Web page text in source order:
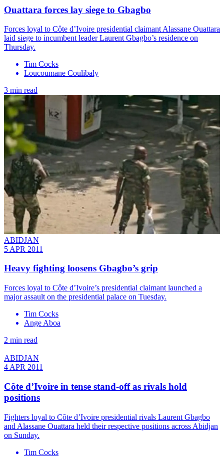
Ouattara forces lay siege to Gbagbo
Forces loyal to Côte d’Ivoire presidential claimant Alassane Ouattara
laid siege to incumbent leader Laurent Gbagbo’s residence on
Thursday.
Tim Cocks
Loucoumane Coulibaly
3 min read
ABIDJAN
5 APR 2011
Heavy fighting loosens Gbagbo’s grip
Forces loyal to Côte d’Ivoire’s presidential claimant launched a
major assault on the presidential palace on Tuesday.
Tim Cocks
Ange Aboa
2 min read
ABIDJAN
4 APR 2011
Côte d’Ivoire in tense stand-off as rivals hold
positions
Fighters loyal to Côte d’Ivoire presidential rivals Laurent Gbagbo
and Alassane Ouattara held their respective positions across Abidjan
on Sunday.
Tim Cocks